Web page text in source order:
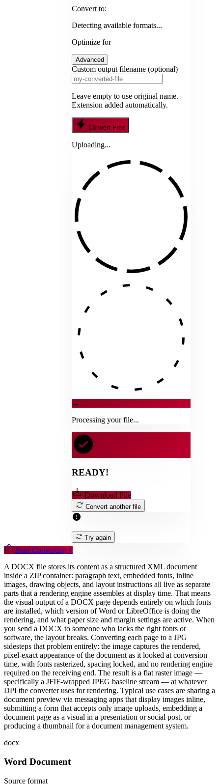
Convert to:
Detecting available formats...
Optimize for
Advanced
Custom output filename (optional)
Leave empty to use original name.
Extension added automatically.
Convert Free
Uploading...
→
Processing your file...
READY!
Download File
Convert another file
Try again
Start Converting ↑
A DOCX file stores its content as a structured XML document
inside a ZIP container: paragraph text, embedded fonts, inline
images, drawing objects, and layout instructions all live as separate
parts that a rendering engine assembles at display time. That means
the visual output of a DOCX page depends entirely on which fonts
are installed, which version of Word or LibreOffice is doing the
rendering, and what paper size and margin settings are active. When
you send a DOCX to someone who lacks the right fonts or
software, the layout breaks. Converting each page to a JPG
sidesteps that problem entirely: the image captures the rendered,
pixel-exact appearance of the document as it looked at conversion
time, with fonts rasterized, spacing locked, and no rendering engine
required on the receiving end. The result is a flat raster image —
specifically a JFIF-wrapped JPEG baseline stream — at whatever
DPI the converter uses for rendering. Typical use cases are sharing a
document preview via messaging apps that display images inline,
submitting a form that accepts only image uploads, embedding a
document page as a visual in a presentation or social post, or
producing a thumbnail for a document management system.
docx
Word Document
Source format